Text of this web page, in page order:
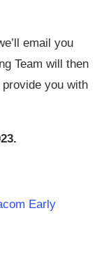
email you
Team will then
you with
Early